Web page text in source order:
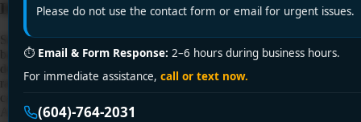
Please do not use the contact form or email for urgent issues.
⏱ Email & Form Response: 2–6 hours during business hours.
For immediate assistance, call or text now.
(604)-764-2031
Drainage Ltd. Clears the Way—Fast!
Slow drains, foul odors, or standing water in your sink, shower, or
basement aren’t just inconveniences—they’re urgent warnings of
deeper plumbing issues. In Delta, where coastal humidity, seasonal
rains, and aging infrastructure strain drainage systems, ignoring a clog
can lead to sewage backups, pipe corrosion, or costly water damage.
Encano Plumbing & Drainage Ltd.